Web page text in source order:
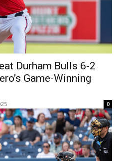
Durham Bulls 6-2
Game-Winning
0